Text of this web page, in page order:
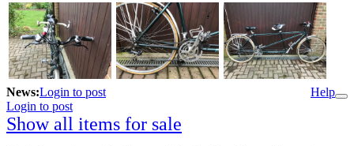
News:Login to post
Help
Login to post
Show all items for sale